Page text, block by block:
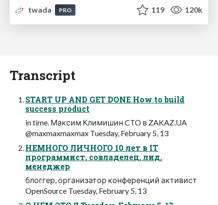
twada
PRO 119 120k
Transcript
START UP AND GET DONE How to build
success product
in time. Максим Климишин CTO в ZAKAZ.UA
@maxmaxmaxmax Tuesday, February 5, 13
НЕМНОГО ЛИЧНОГО 10 лет в IT
программист, совладелец, лид,
менеджер
блоггер, организатор конференций активист
OpenSource Tuesday, February 5, 13